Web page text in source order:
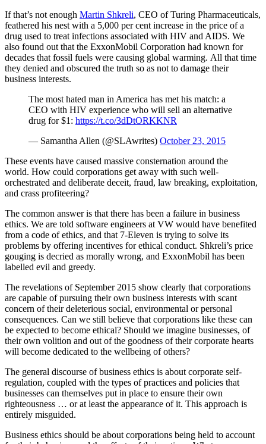
If that’s not enough Martin Shkreli, CEO of Turing Pharmaceuticals,
feathered his nest with a 5,000 per cent increase in the price of a
drug used to treat infections associated with HIV and AIDS. We
also found out that the ExxonMobil Corporation had known for
decades that fossil fuels were causing global warming. All that time
they denied and obscured the truth so as not to damage their
business interests.
The most hated man in America has met his match: a
CEO with HIV experience who will sell an alternative
drug for $1: https://t.co/3dDtORKKNR
— Samantha Allen (@SLAwrites) October 23, 2015
These events have caused massive consternation around the
world. How could corporations get away with such well-
orchestrated and deliberate deceit, fraud, law breaking, exploitation,
and crass profiteering?
The common answer is that there has been a failure in business
ethics. We are told software engineers at VW would have benefited
from a code of ethics, and that 7-Eleven is trying to solve its
problems by offering incentives for ethical conduct. Shkreli’s price
gouging is decried as morally wrong, and ExxonMobil has been
labelled evil and greedy.
The revelations of September 2015 show clearly that corporations
are capable of pursuing their own business interests with scant
concern of their deleterious social, environmental or personal
consequences. Can we still believe that corporations like these can
be expected to become ethical? Should we imagine businesses, of
their own volition and out of the goodness of their corporate hearts
will become dedicated to the wellbeing of others?
The general discourse of business ethics is about corporate self-
regulation, coupled with the types of practices and policies that
businesses can themselves put in place to ensure their own
righteousness … or at least the appearance of it. This approach is
entirely misguided.
Business ethics should be about corporations being held to account